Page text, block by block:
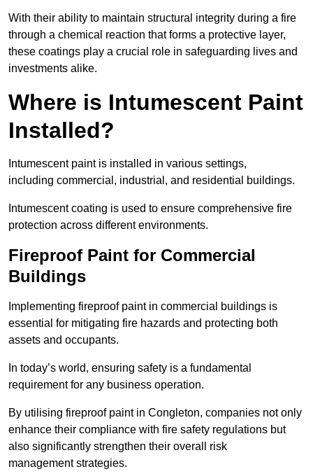
With their ability to maintain structural integrity during a fire
through a chemical reaction that forms a protective layer,
these coatings play a crucial role in safeguarding lives and
investments alike.
Where is Intumescent Paint
Installed?
Intumescent paint is installed in various settings,
including commercial, industrial, and residential buildings.
Intumescent coating is used to ensure comprehensive fire
protection across different environments.
Fireproof Paint for Commercial
Buildings
Implementing fireproof paint in commercial buildings is
essential for mitigating fire hazards and protecting both
assets and occupants.
In today’s world, ensuring safety is a fundamental
requirement for any business operation.
By utilising fireproof paint in Congleton, companies not only
enhance their compliance with fire safety regulations but
also significantly strengthen their overall risk
management strategies.